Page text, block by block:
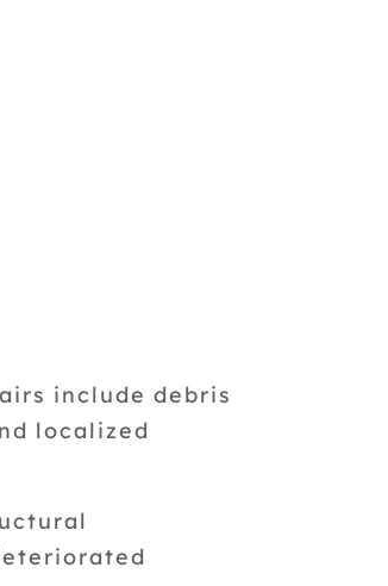
include debris
localized